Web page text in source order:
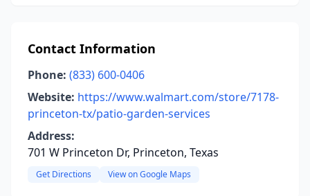
Contact Information
Phone: (833) 600-0406
Website: https://www.walmart.com/store/7178-
princeton-tx/patio-garden-services
Address:
701 W Princeton Dr, Princeton, Texas
Get Directions View on Google Maps